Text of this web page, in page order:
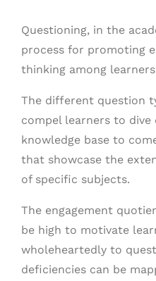
Questioning, in the
process for promoting
thinking among
The different question
compel learners to
knowledge base to
that showcase the
of specific subjects.
The engagement
be high to motivate
wholeheartedly to
deficiencies can be